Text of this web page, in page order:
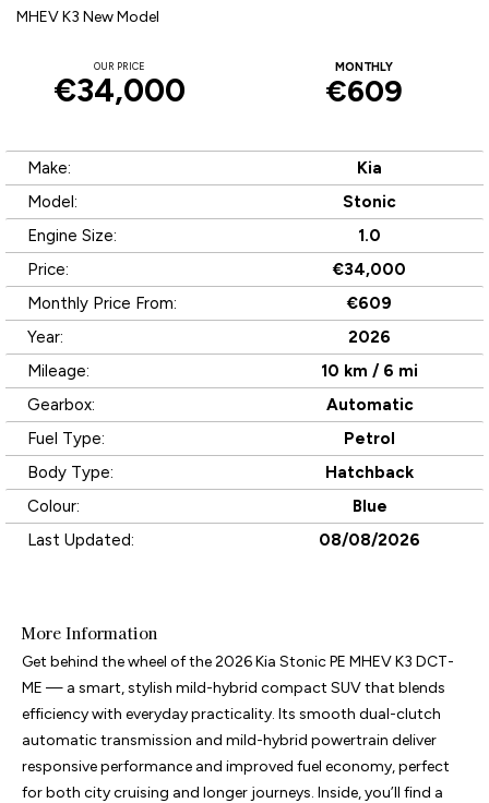
OUR PRICE
€34,000
MONTHLY
€609
MHEV K3 New Model
Make:
Kia
Model:
Stonic
Engine Size:
1.0
Price:
€34,000
Monthly Price From:
€609
Year:
2026
Mileage:
10 km / 6 mi
Gearbox:
Automatic
Fuel Type:
Petrol
Body Type:
Hatchback
Colour:
Blue
Last Updated:
08/08/2026
More Information
Get behind the wheel of the 2026 Kia Stonic PE MHEV K3 DCT-
ME — a smart, stylish mild-hybrid compact SUV that blends
efficiency with everyday practicality. Its smooth dual-clutch
automatic transmission and mild-hybrid powertrain deliver
responsive performance and improved fuel economy, perfect
for both city cruising and longer journeys. Inside, you’ll find a